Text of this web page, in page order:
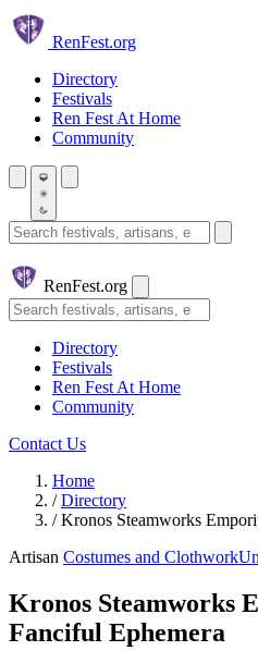
Skip to main content
RenFest.org
Directory
Festivals
Ren Fest At Home
Community
Search festivals and artisans
RenFest.org
Search
Directory
Festivals
Ren Fest At Home
Community
Contact Us
Home
/ Directory
/ Kronos Steamworks
Artisan Costumes and Clothwork
Kronos Steamworks
Fanciful Ephemera